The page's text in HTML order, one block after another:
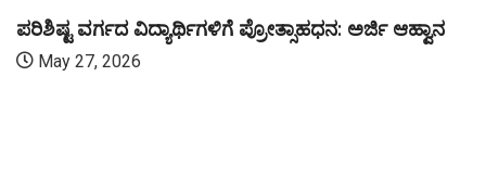
ಪರಿಶಿಷ್ಟ ವರ್ಗದ ವಿದ್ಯಾರ್ಥಿಗಳಿಗೆ ಪ್ರೋತ್ಸಾಹಧನ: ಅರ್ಜಿ ಆಹ್ವಾನ
May 27, 2026